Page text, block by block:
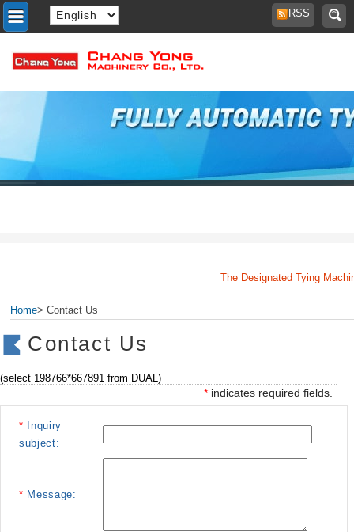
RSS
The Designated Tying
Home> Contact Us
Contact Us
(select 198766*667891 from DUAL)
* indicates required fields.
* Inquiry
subject:
* Message: